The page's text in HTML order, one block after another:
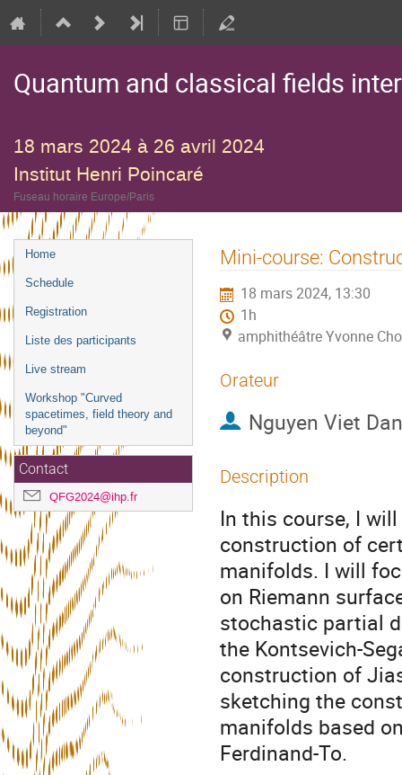
Quantum and classical fields
18 mars 2024 à 26 avril 2024
Institut Henri Poincaré
Fuseau horaire Europe/Paris
Menu
de
Home
Schedule
Registration
Liste des participants
Live stream
Workshop "Curved
spacetimes, field theory and
beyond"
Contact
QFG2024@ihp.fr
Mini-course:
18 mars 2024, 13:30
1h
amphithéâtre Yvonne
Orateur
Nguyen Viet
Description
In this course, I
construction of
manifolds. I will
on Riemann
stochastic partial
the Kontsevich-
construction of
sketching the
manifolds based
Ferdinand-To.